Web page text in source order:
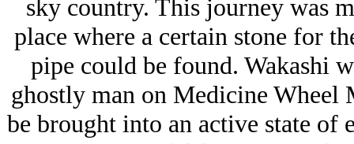
sky country. This journey was
place where a certain stone for
pipe could be found. Wakashi
ghostly man on Medicine
be brought into an active state of